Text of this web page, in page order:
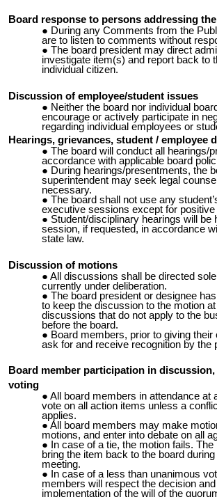
Board response to persons addressing
During any Comments from the
are to listen to comments without
The board president may direct
investigate item(s) and report back to
individual citizen.
Discussion of employee/student issues
Neither the board nor individual
encourage or actively participate in
regarding individual employees or
Hearings, grievances, student / employee
The board will conduct all hearings/
accordance with applicable board
During hearings/presentments, the
superintendent may seek legal
necessary.
The board shall not use any
executive sessions except for positive
Student/disciplinary hearings will be
session, if requested, in accordance
state law.
Discussion of motions
All discussions shall be directed
currently under deliberation.
The board president or designee
to keep the discussion to the motion
discussions that do not apply to the
before the board.
Board members, prior to giving their
ask for and receive recognition by the
Board member participation in discussion,
voting
All board members in attendance at
vote on all action items unless a
applies.
All board members may make
motions, and enter into debate on all
In case of a tie, the motion fails.
bring the item back to the board
meeting.
In case of a less than unanimous
members will respect the decision
implementation of the will of the